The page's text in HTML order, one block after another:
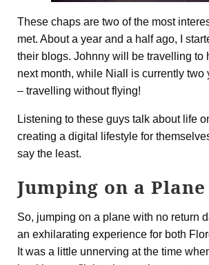
These chaps are two of the most
met. About a year and a half ago, I
their blogs. Johnny will be travelling to
next month, while Niall is currently two
– travelling without flying!
Listening to these guys talk about life
creating a digital lifestyle for
say the least.
Jumping on a Plane
So, jumping on a plane with no return
an exhilarating experience for both
It was a little unnerving at the time